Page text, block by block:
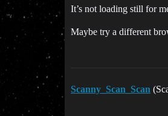
It’s not loading still for
Maybe try a different
Scanny_Scan_Scan